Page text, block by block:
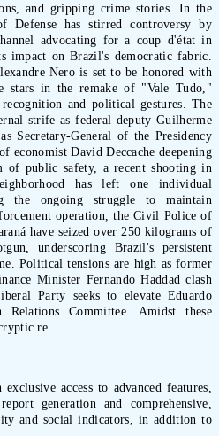
and gripping crime stories. In the
Defense has stirred controversy by
advocating for a coup d'état in
impact on Brazil's democratic fabric.
Nero is set to be honored with
in the remake of "Vale Tudo,"
and political gestures. The
strife as federal deputy Guilherme
Secretary-General of the Presidency
economist David Deccache deepening
of public safety, a recent shooting in
has left one individual
the ongoing struggle to maintain
operation, the Civil Police of
have seized over 250 kilograms of
underscoring Brazil's persistent
Political tensions are high as former
Minister Fernando Haddad clash
Party seeks to elevate Eduardo
Committee. Amidst these
re...
access to advanced features,
generation and comprehensive,
and social indicators, in addition to